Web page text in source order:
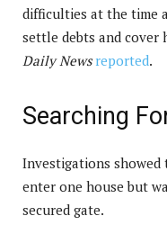
difficulties at the time
settle debts and cover
Daily News reported.
Searching
Investigations
enter one house but
secured gate.